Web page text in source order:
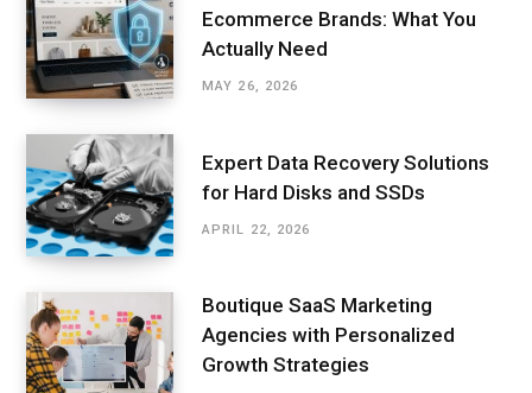
Ecommerce Brands: What You
Actually Need
MAY 26, 2026
Expert Data Recovery Solutions
for Hard Disks and SSDs
APRIL 22, 2026
Boutique SaaS Marketing
Agencies with Personalized
Growth Strategies